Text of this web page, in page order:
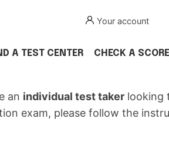
Your account
A TEST CENTER CHECK A SCORE
an individual test taker looking
exam, please follow the